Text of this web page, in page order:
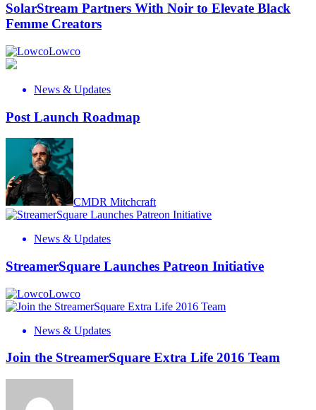
SolarStream Partners With Noir to Elevate Black
Femme Creators
Lowco
News & Updates
Post Launch Roadmap
CMDR Mitchcraft
News & Updates
StreamerSquare Launches Patreon Initiative
Lowco
News & Updates
Join the StreamerSquare Extra Life 2016 Team